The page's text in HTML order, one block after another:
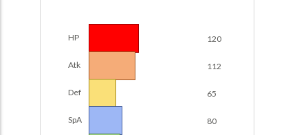
HP 120
Atk 112
Def 65
SpA 80
Pokemon Champions Regulation Set M-B S3 Ranked
Team Builder
Damage Calc
Top Teams